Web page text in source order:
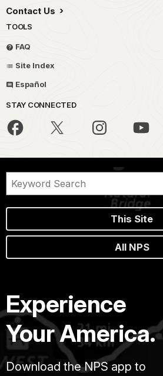
Contact Us
TOOLS
FAQ
Site Index
Español
STAY CONNECTED
This Site
All NPS
Experience
Your America.
Download the NPS app to